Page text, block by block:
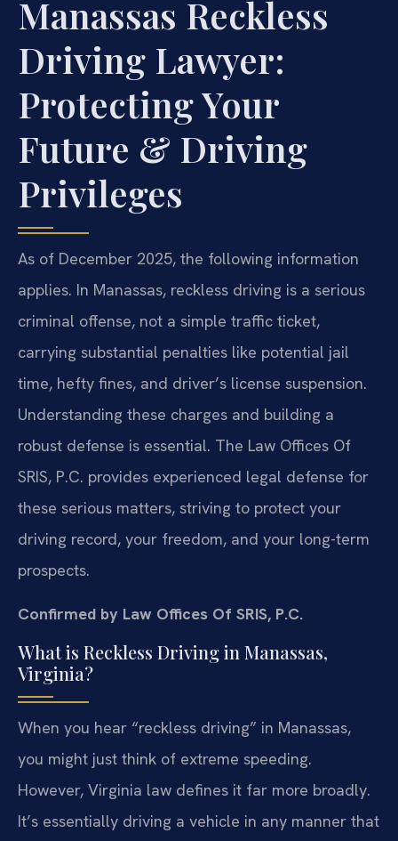
Manassas Reckless
Driving Lawyer:
Protecting Your
Future & Driving
Privileges
As of December 2025, the following information
applies. In Manassas, reckless driving is a serious
criminal offense, not a simple traffic ticket,
carrying substantial penalties like potential jail
time, hefty fines, and driver’s license suspension.
Understanding these charges and building a
robust defense is essential. The Law Offices Of
SRIS, P.C. provides experienced legal defense for
these serious matters, striving to protect your
driving record, your freedom, and your long-term
prospects.
Confirmed by Law Offices Of SRIS, P.C.
What is Reckless Driving in Manassas,
Virginia?
When you hear “reckless driving” in Manassas,
you might just think of extreme speeding.
However, Virginia law defines it far more broadly.
It’s essentially driving a vehicle in any manner that